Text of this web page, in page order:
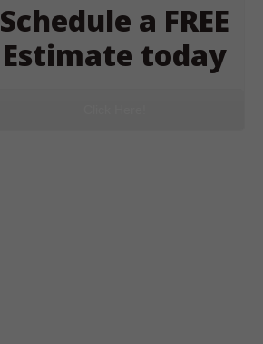
Schedule a FREE
Estimate today